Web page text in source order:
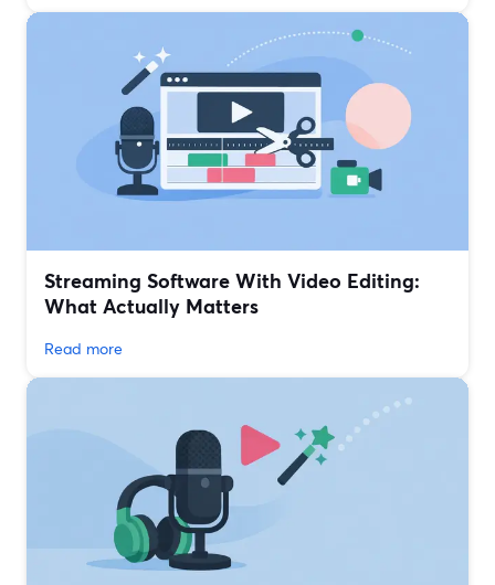
Streaming Software With Video Editing:
What Actually Matters
Read more